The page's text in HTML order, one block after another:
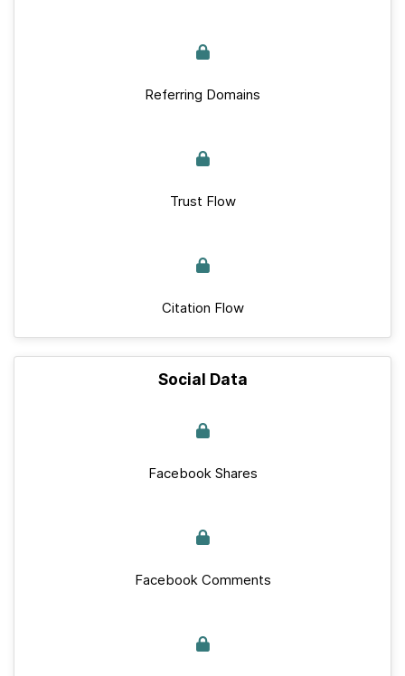
Referring Domains
Trust Flow
Citation Flow
Social Data
Facebook Shares
Facebook Comments